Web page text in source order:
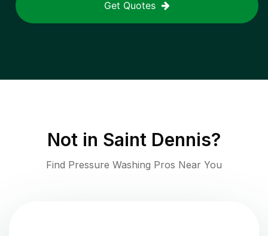
Get Quotes
Not in Saint Dennis?
Find Pressure Washing Pros Near You